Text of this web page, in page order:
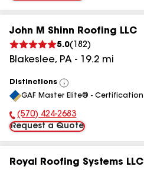
John M Shinn Roofing LLC
5.0( 182)
Blakeslee, PA - 19.2 mi
Distinctions
View
All
GAF Master Elite® - Certification
Phone Number:
(570) 424-2683
Request a Quote
Royal Roofing Systems LLC